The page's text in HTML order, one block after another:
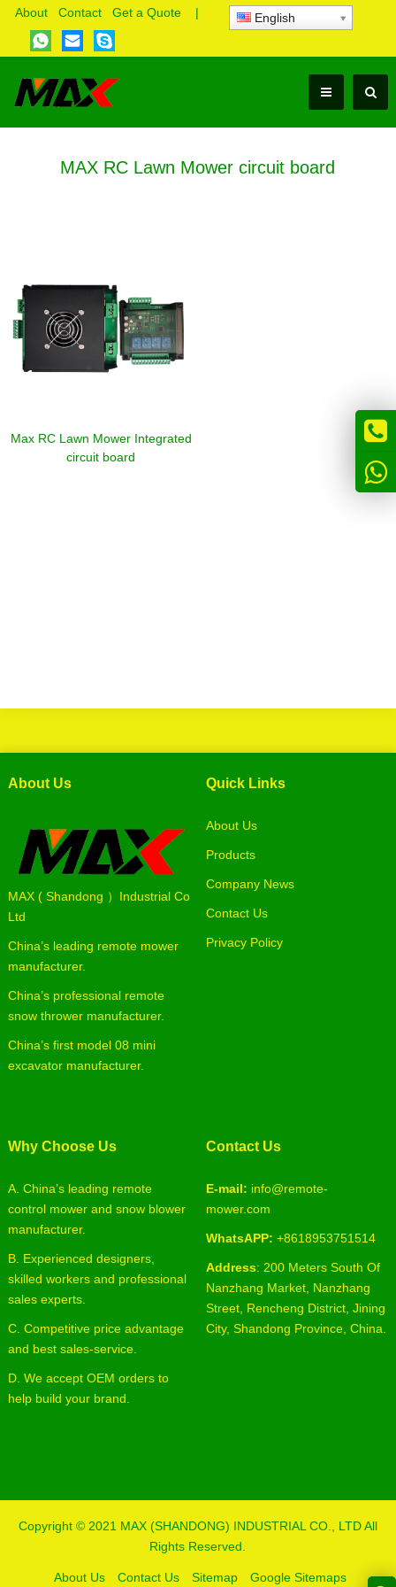
About Contact Get a Quote| English
MAX RC Lawn Mower circuit board
Max RC Lawn Mower Integrated
circuit board
About Us
MAX ( Shandong ）Industrial Co
Ltd
China’s leading remote mower
manufacturer.
China’s professional remote
snow thrower manufacturer.
China’s first model 08 mini
excavator manufacturer.
Quick Links
About Us
Products
Company News
Contact Us
Privacy Policy
Why Choose Us
A. China’s leading remote
control mower and snow blower
manufacturer.
B. Experienced designers,
skilled workers and professional
sales experts.
C. Competitive price advantage
and best sales-service.
D. We accept OEM orders to
help build your brand.
Contact Us
E-mail: info@remote-
mower.com
WhatsAPP: +8618953751514
Address: 200 Meters South Of
Nanzhang Market, Nanzhang
Street, Rencheng District, Jining
City, Shandong Province, China.
Copyright © 2021 MAX (SHANDONG) INDUSTRIAL CO., LTDAll
Rights Reserved.
About Us Contact Us Sitemap Google Sitemaps